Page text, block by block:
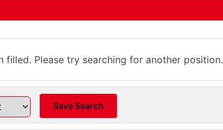
filled. Please try searching for another position.
Save Search